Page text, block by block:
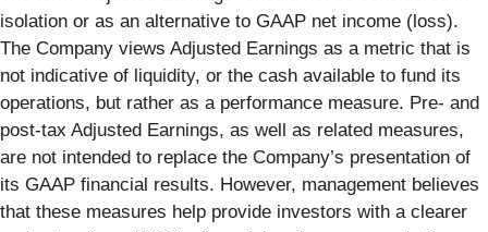
isolation or as an alternative to GAAP net income (loss).
The Company views Adjusted Earnings as a metric that is
not indicative of liquidity, or the cash available to fund its
operations, but rather as a performance measure. Pre- and
post-tax Adjusted Earnings, as well as related measures,
are not intended to replace the Company’s presentation of
its GAAP financial results. However, management believes
that these measures help provide investors with a clearer